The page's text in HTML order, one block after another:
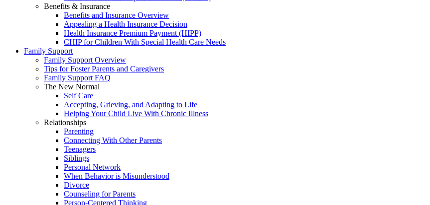
Benefits & Insurance
Benefits and Insurance Overview
Appealing a Health Insurance Decision
Health Insurance Premium Payment (HIPP)
CHIP for Children With Special Health Care Needs
Family Support
Family Support Overview
Tips for Foster Parents and Caregivers
Family Support FAQ
The New Normal
Self Care
Accepting, Grieving, and Adapting to Life
Helping Your Child Live With Chronic Illness
Relationships
Parenting
Connecting With Other Parents
Teenagers
Siblings
Personal Network
When Behavior is Misunderstood
Divorce
Counseling for Parents
Person-Centered Thinking